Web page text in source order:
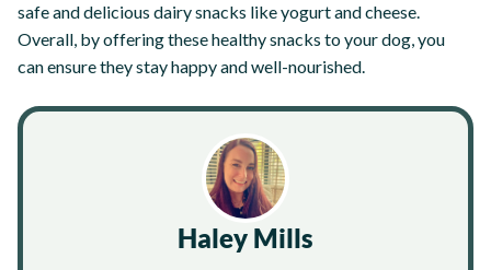
safe and delicious dairy snacks like yogurt and cheese.
Overall, by offering these healthy snacks to your dog, you
can ensure they stay happy and well-nourished.
Haley Mills